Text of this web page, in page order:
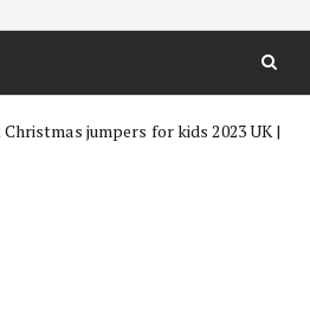
Christmas jumpers for kids 2023 UK |